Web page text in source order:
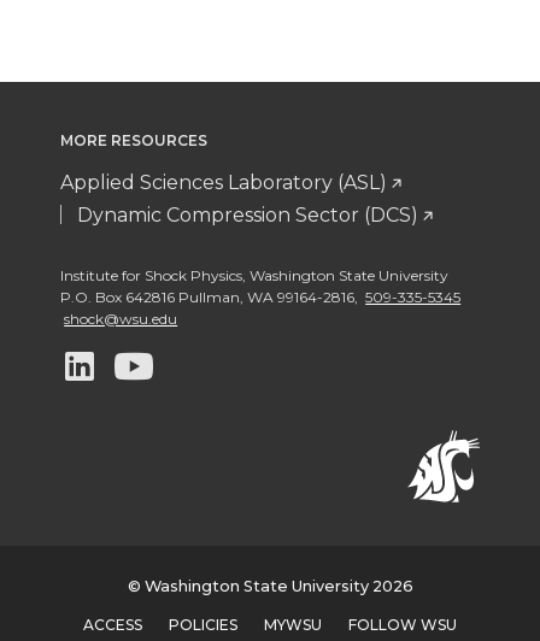
MORE RESOURCES
Applied Sciences Laboratory (ASL)
Dynamic Compression Sector (DCS)
Institute for Shock Physics Washington State University
P.O. Box 642816 Pullman WA 99164-2816
509-335-5345
shock@wsu.edu
G
w
G
w
© Washington State University 2026
ACCESS POLICIES MYWSU FOLLOW WSU